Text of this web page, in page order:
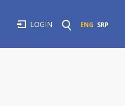
LOGIN ENG SRP